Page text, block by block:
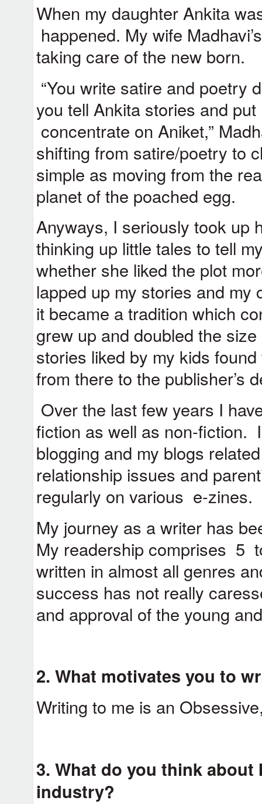
When my daughter Ankita
happened. My wife
taking care of the new born.
“You write satire and poetry
you tell Ankita stories and
concentrate on Aniket,”
shifting from satire/poetry to
simple as moving from the
planet of the poached egg.
Anyways, I seriously took
thinking up little tales to tell
whether she liked the plot
lapped up my stories and
it became a tradition which
grew up and doubled the
stories liked by my kids
from there to the publisher’s
Over the last few years I
fiction as well as non-fiction.
blogging and my blogs
relationship issues and
regularly on various e-zines.
My journey as a writer has
My readership comprises 5
written in almost all genres
success has not really
and approval of the young
2. What motivates you to
Writing to me is an
3. What do you think
industry?